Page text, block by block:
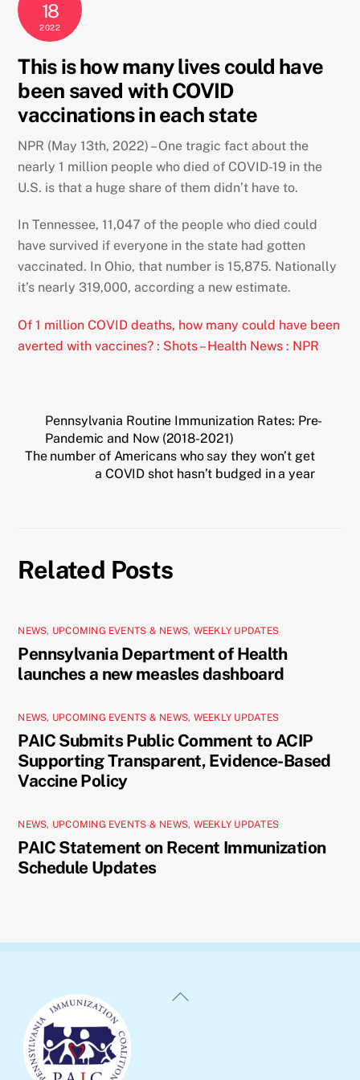
18
2022
This is how many lives could have
been saved with COVID
vaccinations in each state
NPR (May 13th, 2022) – One tragic fact about the
nearly 1 million people who died of COVID-19 in the
U.S. is that a huge share of them didn’t have to.
In Tennessee, 11,047 of the people who died could
have survived if everyone in the state had gotten
vaccinated. In Ohio, that number is 15,875. Nationally
it’s nearly 319,000, according a new estimate.
Of 1 million COVID deaths, how many could have been
averted with vaccines? : Shots – Health News : NPR
Pennsylvania Routine Immunization Rates: Pre-
Pandemic and Now (2018-2021)
The number of Americans who say they won’t get
a COVID shot hasn’t budged in a year
Related Posts
NEWS, UPCOMING EVENTS & NEWS, WEEKLY UPDATES
Pennsylvania Department of Health
launches a new measles dashboard
NEWS, UPCOMING EVENTS & NEWS, WEEKLY UPDATES
PAIC Submits Public Comment to ACIP
Supporting Transparent, Evidence-Based
Vaccine Policy
NEWS, UPCOMING EVENTS & NEWS, WEEKLY UPDATES
PAIC Statement on Recent Immunization
Schedule Updates
Back